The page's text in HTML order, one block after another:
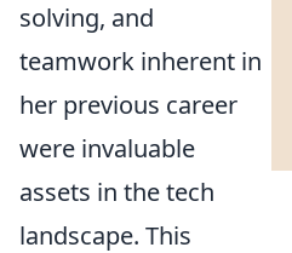
solving, and
teamwork inherent in
her previous career
were invaluable
assets in the tech
landscape. This